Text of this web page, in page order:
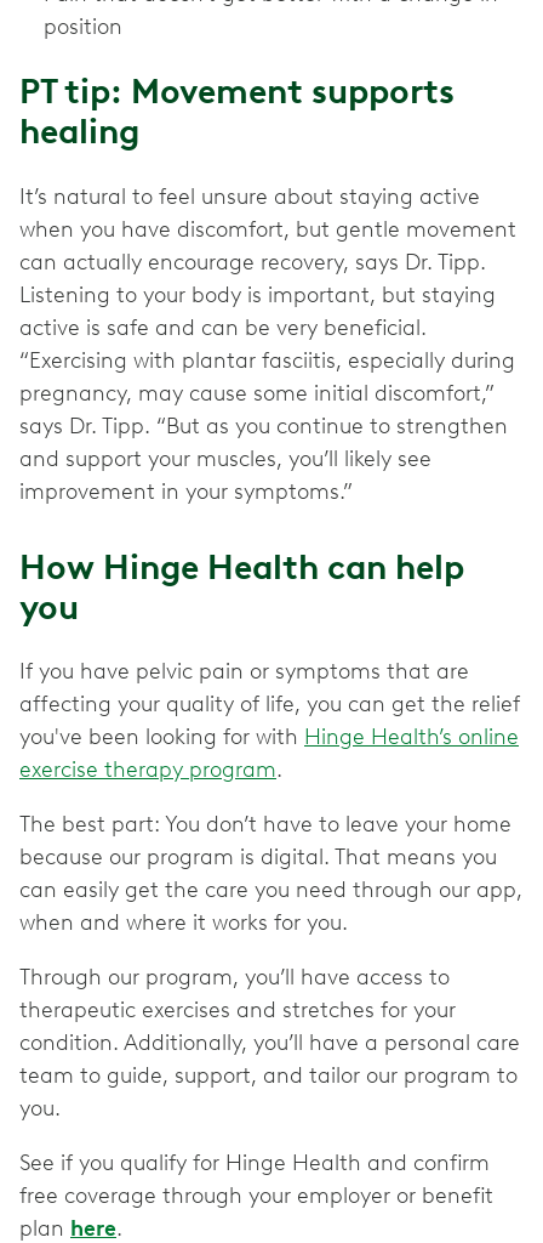
position
PT tip: Movement supports
healing
It’s natural to feel unsure about staying active
when you have discomfort, but gentle movement
can actually encourage recovery, says Dr. Tipp.
Listening to your body is important, but staying
active is safe and can be very beneficial.
“Exercising with plantar fasciitis, especially during
pregnancy, may cause some initial discomfort,”
says Dr. Tipp. “But as you continue to strengthen
and support your muscles, you’ll likely see
improvement in your symptoms.”
How Hinge Health can help
you
If you have pelvic pain or symptoms that are
affecting your quality of life, you can get the relief
you've been looking for with Hinge Health’s online
exercise therapy program.
The best part: You don’t have to leave your home
because our program is digital. That means you
can easily get the care you need through our app,
when and where it works for you.
Through our program, you’ll have access to
therapeutic exercises and stretches for your
condition. Additionally, you’ll have a personal care
team to guide, support, and tailor our program to
you.
See if you qualify for Hinge Health and confirm
free coverage through your employer or benefit
plan here.